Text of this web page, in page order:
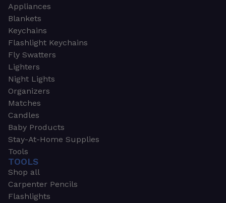
Appliances
Blankets
Keychains
Flashlight Keychains
Fly Swatters
Lighters
Night Lights
Organizers
Matches
Candles
Baby Products
Stay-At-Home Supplies
Tools
TOOLS
Shop all
Carpenter Pencils
Flashlights